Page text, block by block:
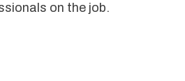
on the job.